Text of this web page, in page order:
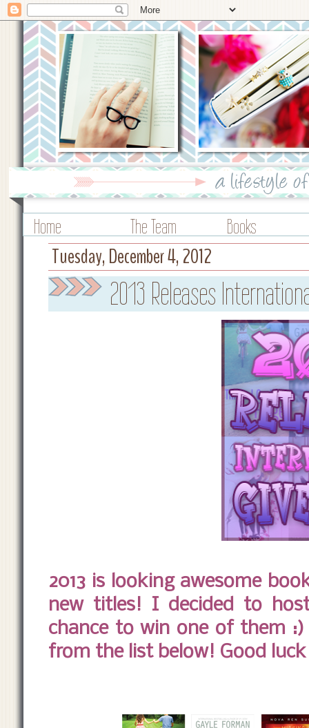
Home The Team Books
Tuesday, December 4, 2012
2013 Releases
2013 is looking awesome
new titles! I decided to
chance to win one of them
from the list below! Good